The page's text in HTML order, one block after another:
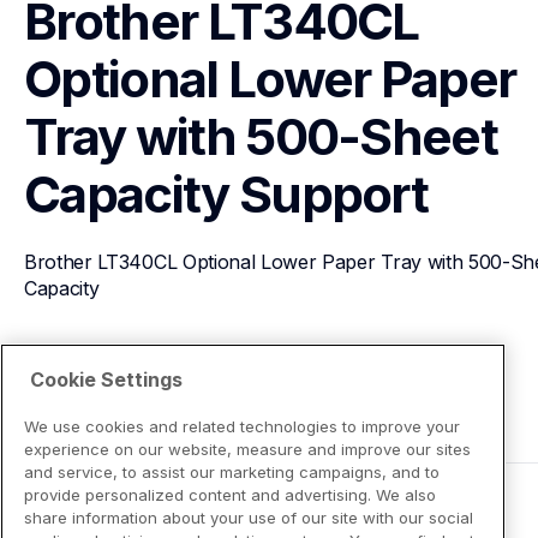
Brother LT340CL
Optional Lower Paper
Tray with 500-Sheet
Capacity Support
Brother LT340CL Optional Lower Paper Tray with 500-
Capacity
View Product Details
Cookie Settings
We use cookies and related technologies to improve your
experience on our website, measure and improve our sites
and service, to assist our marketing campaigns, and to
provide personalized content and advertising. We also
share information about your use of our site with our social